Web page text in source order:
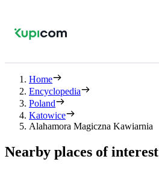
Home
Encyclopedia
Poland
Katowice
Alahamora Magiczna Kawiarnia
Nearby places of interest